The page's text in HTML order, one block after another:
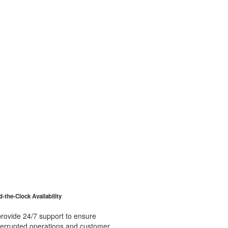
the-Clock Availability
24/7 support to ensure
operations and customer